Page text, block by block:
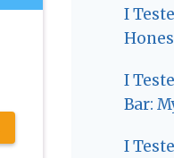
I
I
Bar:
I